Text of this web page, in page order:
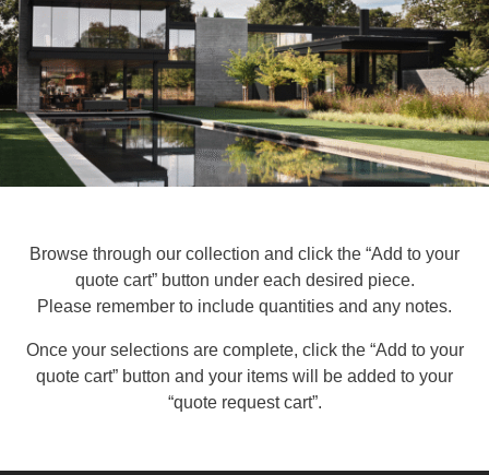
Browse through our collection and click the “Add to your
quote cart” button under each desired piece.
Please remember to include quantities and any notes.
Once your selections are complete, click the “Add to your
quote cart” button and your items will be added to your
“quote request cart”.